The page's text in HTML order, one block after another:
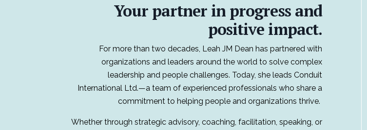
Your partner in progress and
positive impact.
For more than two decades, Leah JM Dean has partnered with
organizations and leaders around the world to solve complex
leadership and people challenges. Today, she leads Conduit
International Ltd.—a team of experienced professionals who share a
commitment to helping people and organizations thrive.
Whether through strategic advisory, coaching, facilitation, speaking, or